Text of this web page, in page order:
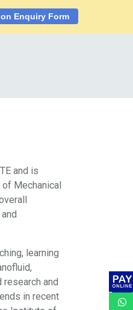
Enquiry Form
and is
Mechanical
learning
and
in recent